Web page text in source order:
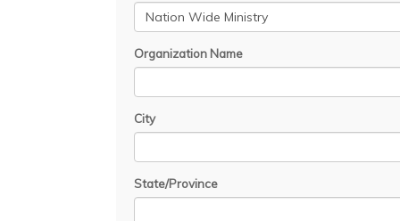
Organization Name
City
State/Province